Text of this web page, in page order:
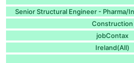
Senior Structural Engineer - Pharma/
Construction
jobContax
Ireland(All)